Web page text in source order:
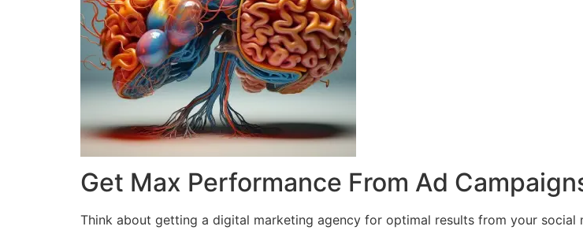
Get Max Performance From Ad
Think about getting a digital marketing agency for optimal results from your